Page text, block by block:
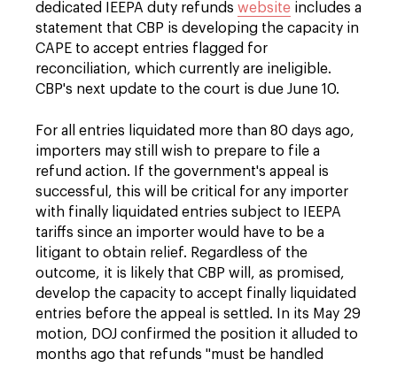
dedicated IEEPA duty refunds website includes a
statement that CBP is developing the capacity in
CAPE to accept entries flagged for
reconciliation, which currently are ineligible.
CBP's next update to the court is due June 10.
For all entries liquidated more than 80 days ago,
importers may still wish to prepare to file a
refund action. If the government's appeal is
successful, this will be critical for any importer
with finally liquidated entries subject to IEEPA
tariffs since an importer would have to be a
litigant to obtain relief. Regardless of the
outcome, it is likely that CBP will, as promised,
develop the capacity to accept finally liquidated
entries before the appeal is settled. In its May 29
motion, DOJ confirmed the position it alluded to
months ago that refunds "must be handled